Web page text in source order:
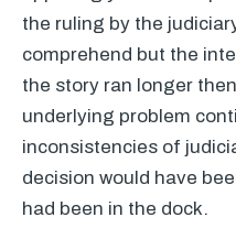
the ruling by the
comprehend but the
the story ran longer
underlying problem
inconsistencies of
decision would have
had been in the dock.